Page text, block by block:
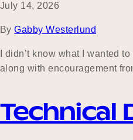
July 14, 2026
By Gabby Westerlund
I didn’t know what I wanted
along with encouragement
Technical